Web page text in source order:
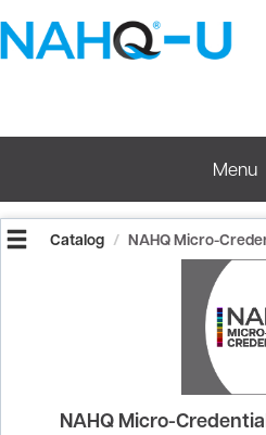
Menu
Catalog NAHQ Micro-
NAHQ Micro-